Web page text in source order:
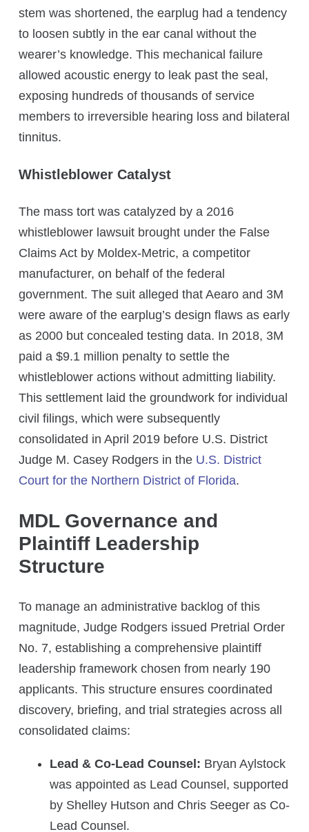
stem was shortened, the earplug had a tendency
to loosen subtly in the ear canal without the
wearer’s knowledge. This mechanical failure
allowed acoustic energy to leak past the seal,
exposing hundreds of thousands of service
members to irreversible hearing loss and bilateral
tinnitus.
Whistleblower Catalyst
The mass tort was catalyzed by a 2016
whistleblower lawsuit brought under the False
Claims Act by Moldex-Metric, a competitor
manufacturer, on behalf of the federal
government. The suit alleged that Aearo and 3M
were aware of the earplug’s design flaws as early
as 2000 but concealed testing data. In 2018, 3M
paid a $9.1 million penalty to settle the
whistleblower actions without admitting liability.
This settlement laid the groundwork for individual
civil filings, which were subsequently
consolidated in April 2019 before U.S. District
Judge M. Casey Rodgers in the U.S. District
Court for the Northern District of Florida.
MDL Governance and
Plaintiff Leadership
Structure
To manage an administrative backlog of this
magnitude, Judge Rodgers issued Pretrial Order
No. 7, establishing a comprehensive plaintiff
leadership framework chosen from nearly 190
applicants. This structure ensures coordinated
discovery, briefing, and trial strategies across all
consolidated claims:
Lead & Co-Lead Counsel: Bryan Aylstock
was appointed as Lead Counsel, supported
by Shelley Hutson and Chris Seeger as Co-
Lead Counsel.